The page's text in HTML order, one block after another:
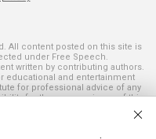
All content posted on this site is
under Free Speech.
written by contributing authors.
educational and entertainment
for professional advice of any
for the use or misuse of this
registered trademarks and
property of their respective